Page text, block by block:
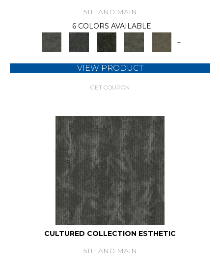
5TH AND MAIN
6 COLORS AVAILABLE
+
VIEW PRODUCT
GET COUPON
CULTURED COLLECTION ESTHETIC
5TH AND MAIN